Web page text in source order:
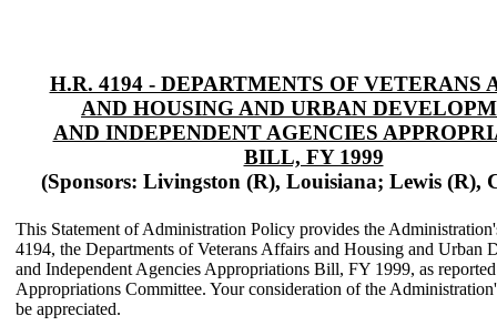
H.R. 4194 - DEPARTMENTS OF VETERANS
AND HOUSING AND URBAN
AND INDEPENDENT AGENCIES
BILL, FY 1999
(Sponsors: Livingston (R), Louisiana; Lewis (R),
This Statement of Administration Policy provides the
4194, the Departments of Veterans Affairs and Housing and Urban
and Independent Agencies Appropriations Bill, FY 1999, as
Appropriations Committee. Your consideration of the
be appreciated.